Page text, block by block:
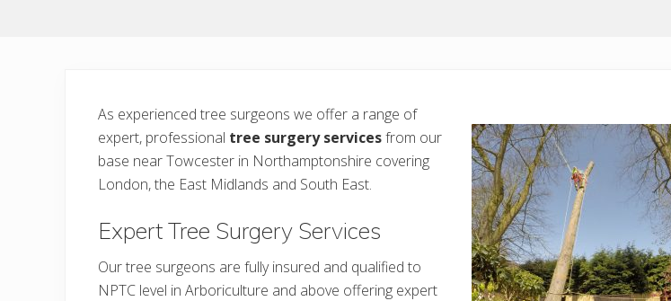
As experienced tree surgeons we offer a range of
expert, professional tree surgery servicesfrom our
base near Towcester in Northamptonshire covering
London, the East Midlands and South East.
Expert Tree Surgery Services
Our tree surgeons are fully insured and qualified to
NPTC level in Arboriculture and above offering expert